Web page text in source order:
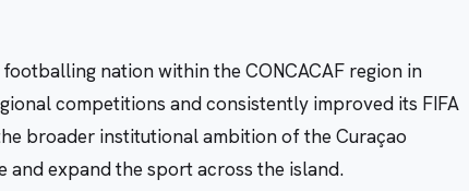
nation within the CONCACAF region in
competitions and consistently improved its FIFA
broader institutional ambition of the Curaçao
and expand the sport across the island.